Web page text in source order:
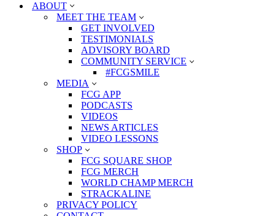
ABOUT
MEET THE TEAM
GET INVOLVED
TESTIMONIALS
ADVISORY BOARD
COMMUNITY SERVICE
#FCGSMILE
MEDIA
FCG APP
PODCASTS
VIDEOS
NEWS ARTICLES
VIDEO LESSONS
SHOP
FCG SQUARE SHOP
FCG MERCH
WORLD CHAMP MERCH
STRACKALINE
PRIVACY POLICY